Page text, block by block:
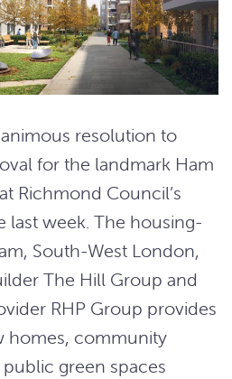
resolution to
for the landmark Ham
Richmond Council’s
last week. The housing-
South-West London,
The Hill Group and
RHP Group provides
homes, community
green spaces